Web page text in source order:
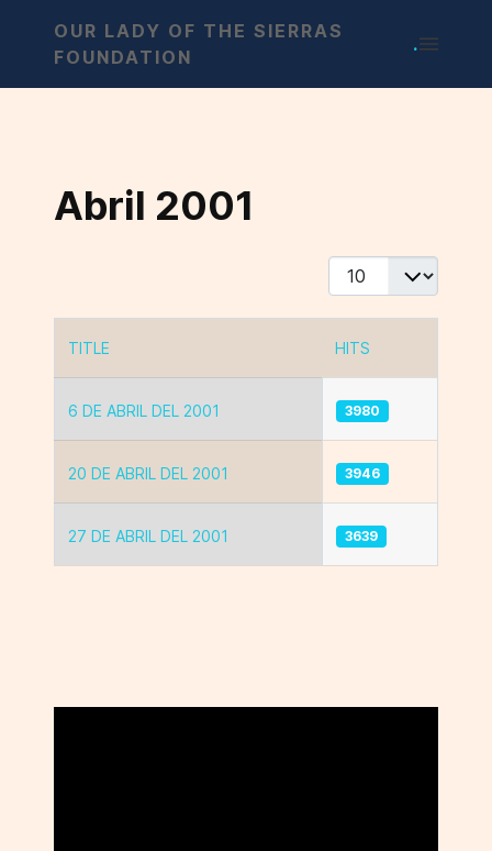
OUR LADY OF THE SIERRAS
FOUNDATION
.
Abril 2001
Display #
TITLE HITS
6 DE ABRIL DEL 2001 3980
20 DE ABRIL DEL 2001 3946
27 DE ABRIL DEL 2001 3639